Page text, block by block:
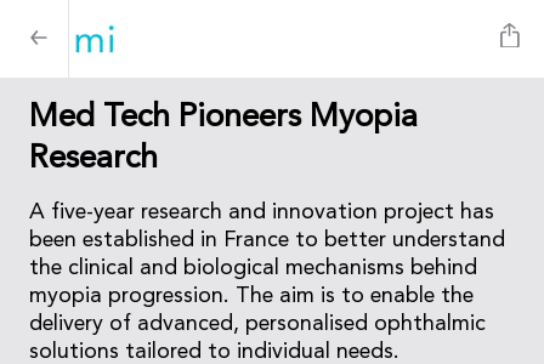
Med Tech Pioneers Myopia
Research
A five-year research and innovation project has
been established in France to better understand
the clinical and biological mechanisms behind
myopia progression. The aim is to enable the
delivery of advanced, personalised ophthalmic
solutions tailored to individual needs.